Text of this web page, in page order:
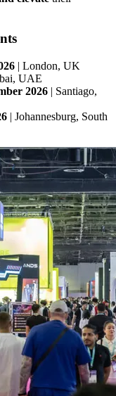
| London, UK
UAE
2026 | Santiago,
| Johannesburg, South